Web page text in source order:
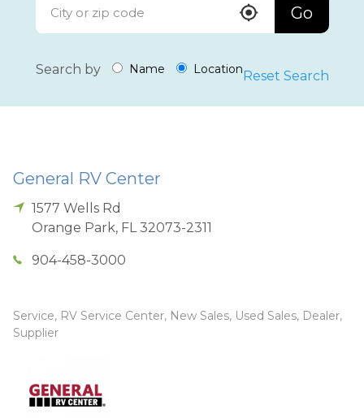
Go
Search by Name LocationReset Search
General RV Center
1577 Wells Rd
Orange Park, FL 32073-2311
904-458-3000
Service, RV Service Center, New Sales, Used Sales, Dealer,
Supplier